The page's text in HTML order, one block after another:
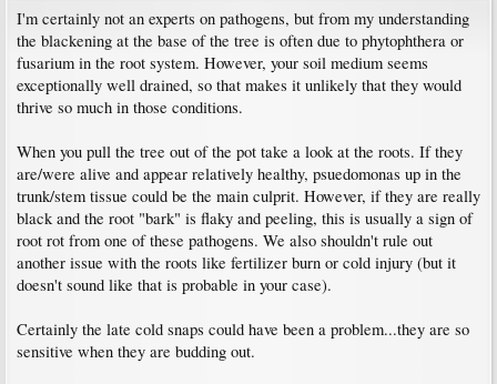
I'm certainly not an experts on pathogens, but from my understanding
the blackening at the base of the tree is often due to phytophthera or
fusarium in the root system. However, your soil medium seems
exceptionally well drained, so that makes it unlikely that they would
thrive so much in those conditions.
When you pull the tree out of the pot take a look at the roots. If they
are/were alive and appear relatively healthy, psuedomonas up in the
trunk/stem tissue could be the main culprit. However, if they are really
black and the root "bark" is flaky and peeling, this is usually a sign of
root rot from one of these pathogens. We also shouldn't rule out
another issue with the roots like fertilizer burn or cold injury (but it
doesn't sound like that is probable in your case).
Certainly the late cold snaps could have been a problem...they are so
sensitive when they are budding out.